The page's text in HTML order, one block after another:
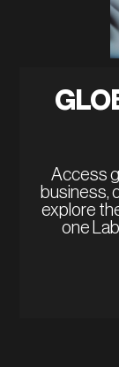
Access
business,
explore
one